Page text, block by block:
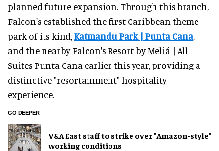
planned future expansion. Through this branch,
Falcon's established the first Caribbean theme
park of its kind,Katmandu Park | Punta Cana,
and the nearby Falcon's Resort by Meliá | All
Suites Punta Cana earlier this year, providing a
distinctive "resortainment" hospitality
experience.
GO DEEPER
V&A East staff to strike over "Amazon-style"
working conditions